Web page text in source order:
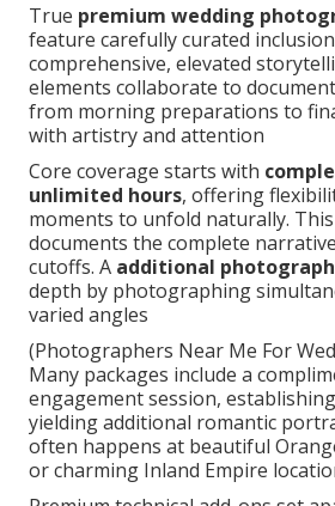
True premium wedding
feature carefully curated
comprehensive, elevated
elements collaborate to
from morning preparations to
with artistry and attention
Core coverage starts with
unlimited hours, offering
moments to unfold naturally.
documents the complete
cutoffs. A additional
depth by photographing
varied angles
(Photographers Near Me For
Many packages include a
engagement session,
yielding additional romantic
often happens at beautiful
or charming Inland Empire